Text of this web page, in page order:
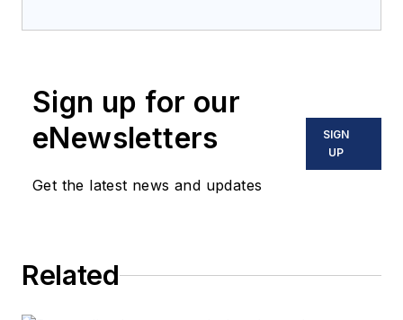
Sign up for our
eNewsletters
Get the latest news and updates
SIGN
UP
Related